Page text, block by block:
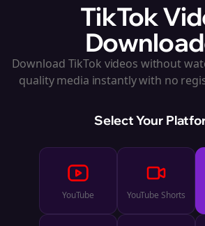
TikTok
Download TikTok videos without
quality media instantly with no
Select Your
YouTube YouTube Shorts